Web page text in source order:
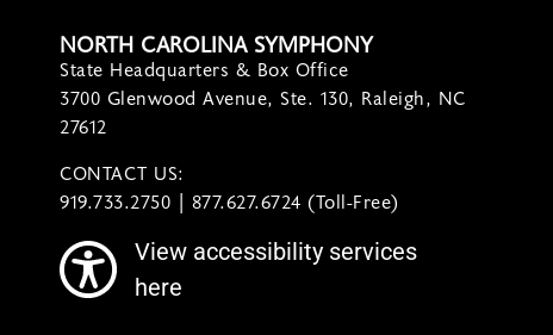
NORTH CAROLINA SYMPHONY
State Headquarters & Box Office
3700 Glenwood Avenue, Ste. 130, Raleigh, NC
27612
CONTACT US:
919.733.2750 | 877.627.6724 (Toll-Free)
View accessibility services
here